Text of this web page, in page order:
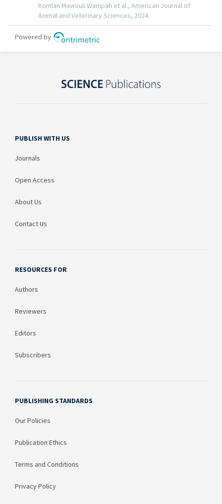
PUBLISH WITH US
Journals
Open Access
About Us
Contact Us
RESOURCES FOR
Authors
Reviewers
Editors
Subscribers
PUBLISHING STANDARDS
Our Policies
Publication Ethics
Terms and Conditions
Privacy Policy